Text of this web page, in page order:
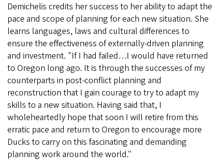
Demichelis credits her success to her ability to adapt the
pace and scope of planning for each new situation. She
learns languages, laws and cultural differences to
ensure the effectiveness of externally-driven planning
and investment. "If I had failed…I would have returned
to Oregon long ago. It is through the successes of my
counterparts in post-conflict planning and
reconstruction that I gain courage to try to adapt my
skills to a new situation. Having said that, I
wholeheartedly hope that soon I will retire from this
erratic pace and return to Oregon to encourage more
Ducks to carry on this fascinating and demanding
planning work around the world."